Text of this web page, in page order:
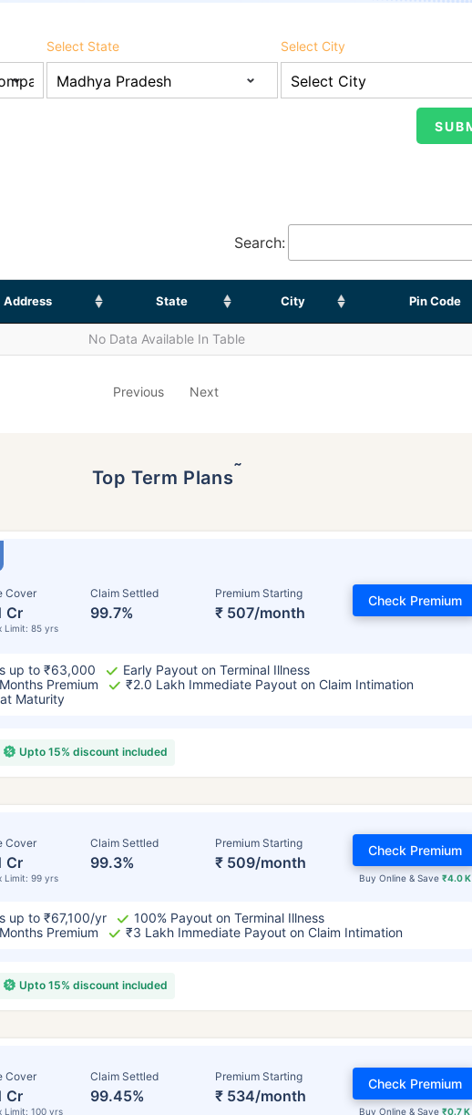
Select State Select City
Search:
Address State City Pin Code
No Data Available In Table
Previous Next
Top Term Plans˜
Cover
Cr
Limit: 85 yrs
Claim Settled
99.7%
Premium Starting
₹ 507/month
Check Premium
up to ₹63,000
Early Payout on Terminal Illness
Premium
₹2.0 Lakh Immediate Payout on Claim Intimation
Maturity
Upto 15% discount included
Cover
Cr
Limit: 99 yrs
Claim Settled
99.3%
Premium Starting
₹ 509/month
Buy Online & Save ₹4.0 K
Check Premium
up to ₹67,100/yr
100% Payout on Terminal Illness
Premium
₹3 Lakh Immediate Payout on Claim Intimation
Upto 15% discount included
Cover
Cr
Limit: 100 yrs
Claim Settled
99.45%
Premium Starting
₹ 534/month
Buy Online & Save₹0.7 K
Check Premium